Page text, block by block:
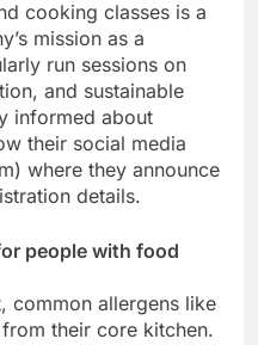
cooking classes is a
mission as a
run sessions on
and sustainable
informed about
their social media
where they announce
details.
people with food
common allergens like
their core kitchen.